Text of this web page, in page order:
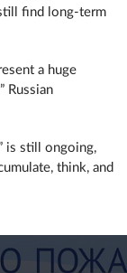
find long-term
a huge
Russian
is still ongoing,
think, and